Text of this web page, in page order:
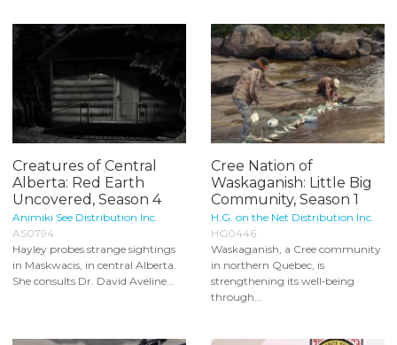
Creatures of Central
Alberta: Red Earth
Uncovered, Season 4
Animiki See Distribution Inc.
AS0794
Hayley probes strange sightings
in Maskwacis, in central Alberta.
She consults Dr. David Aveline...
Cree Nation of
Waskaganish: Little Big
Community, Season 1
H.G. on the Net Distribution Inc.
HG0446
Waskaganish, a Cree community
in northern Quebec, is
strengthening its well‑being
through...